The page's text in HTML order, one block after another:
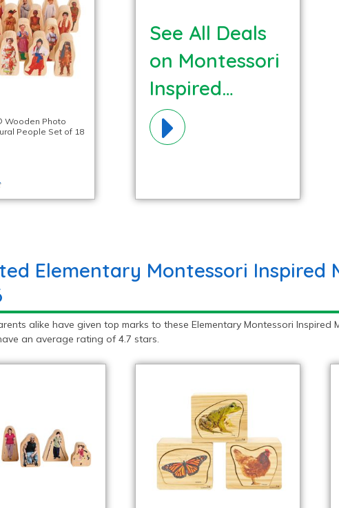
Wooden Photo
People Set of 18
See All Deals
on Montessori
Inspired
Materials!
Elementary Montessori Inspired
alike have given top marks to these Elementary Montessori Inspired
an average rating of 4.7 stars.